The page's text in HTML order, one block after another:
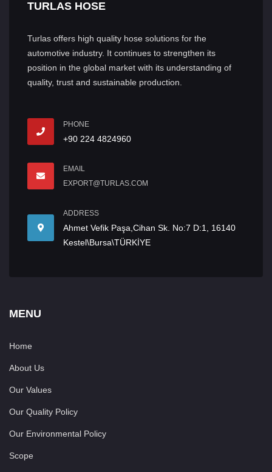
TURLAS HOSE
Turlas offers high quality hose solutions for the
automotive industry. It continues to strengthen its
position in the global market with its understanding of
quality, trust and sustainable production.
PHONE
+90 224 4824960
EMAIL
EXPORT@TURLAS.COM
ADDRESS
Ahmet Vefik Paşa,Cihan Sk. No:7 D:1, 16140
Kestel\Bursa\TÜRKİYE
MENU
Home
About Us
Our Values
Our Quality Policy
Our Environmental Policy
Scope